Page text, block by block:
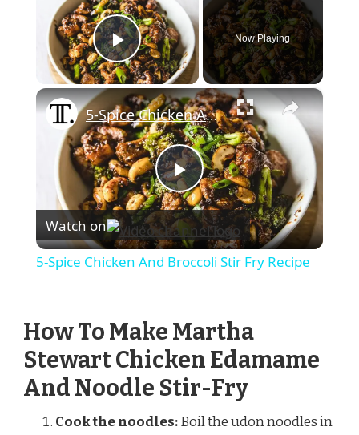
Play Video
Now Playing
×
Play
Video
5-Spice Chicken And Broccoli Stir Fry Recipe
Watch on
5-Spice Chicken And Broccoli Stir Fry Recipe
How To Make Martha
Stewart Chicken Edamame
And Noodle Stir-Fry
Cook the noodles:Boil the udon noodles in